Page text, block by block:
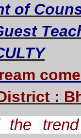
of
come
:
trend